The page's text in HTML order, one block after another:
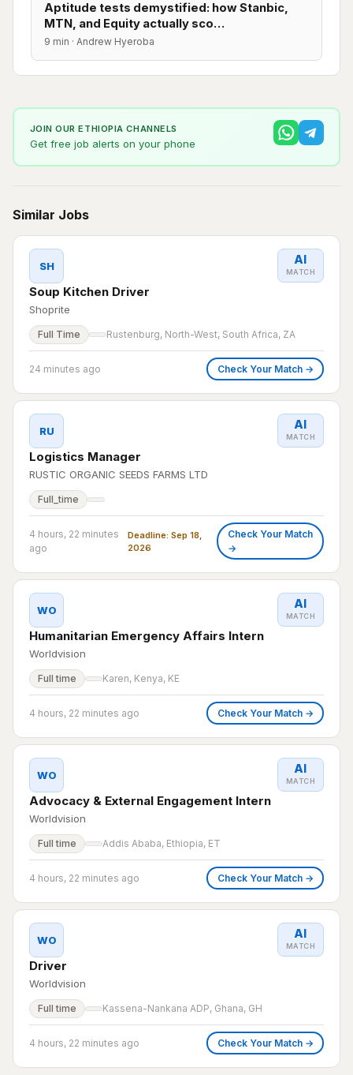
Aptitude tests demystified: how Stanbic,
MTN, and Equity actually sco…
9 min · Andrew Hyeroba
JOIN OUR ETHIOPIA CHANNELS
Get free job alerts on your phone
Similar Jobs
SH
Soup Kitchen Driver
Shoprite
AI
MATCH
Full Time Rustenburg, North-West, South Africa, ZA
24 minutes ago Check Your Match →
RU
Logistics Manager
RUSTIC ORGANIC SEEDS FARMS LTD
AI
MATCH
Full_time
4 hours, 22 minutes
ago
Deadline: Sep 18,
2026
Check Your Match
→
WO
Humanitarian Emergency Affairs Intern
Worldvision
AI
MATCH
Full time Karen, Kenya, KE
4 hours, 22 minutes ago Check Your Match →
WO
Advocacy & External Engagement Intern
Worldvision
AI
MATCH
Full time Addis Ababa, Ethiopia, ET
4 hours, 22 minutes ago Check Your Match →
WO
Driver
Worldvision
AI
MATCH
Full time Kassena-Nankana ADP, Ghana, GH
4 hours, 22 minutes ago Check Your Match →